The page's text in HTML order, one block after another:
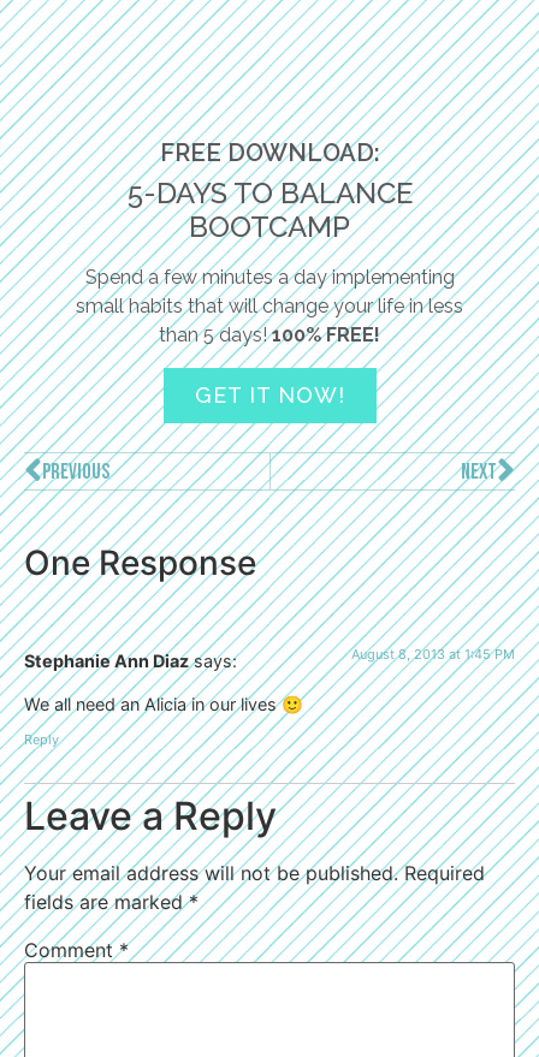
FREE DOWNLOAD:
5-DAYS TO BALANCE
BOOTCAMP
Spend a few minutes a day implementing
small habits that will change your life in less
than 5 days!100% FREE!
GET IT NOW!
PREVIOUS NEXT
One Response
Stephanie Ann Diaz says: August 8, 2013 at 1:45 PM
We all need an Alicia in our lives 🙂
Reply
Leave a Reply
Your email address will not be published. Required
fields are marked*
Comment*